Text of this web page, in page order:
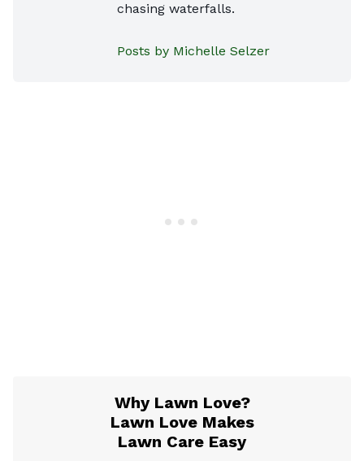
chasing waterfalls.
Posts by Michelle Selzer
Why Lawn Love?
Lawn Love Makes
Lawn Care Easy